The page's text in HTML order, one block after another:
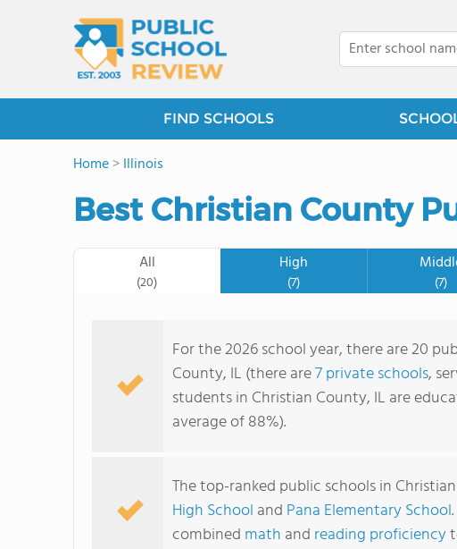
FIND SCHOOLS
Home>Illinois
Best Christian County
All
(20)
High
(7) (7)
For the 2026 school year, there are 20
County, IL (there are7 private schools,
students in Christian County, IL are
average of 88%).
The top-ranked public schools in
High School and Pana Elementary School.
combined math and reading proficiency